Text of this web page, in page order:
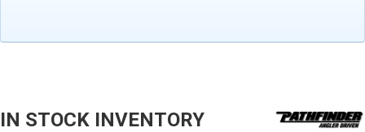
IN STOCK INVENTORY